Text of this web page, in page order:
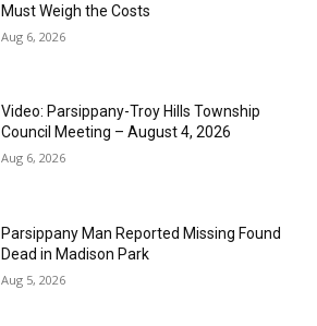
Must Weigh the Costs
Aug 6, 2026
Video: Parsippany-Troy Hills Township
Council Meeting – August 4, 2026
Aug 6, 2026
Parsippany Man Reported Missing Found
Dead in Madison Park
Aug 5, 2026